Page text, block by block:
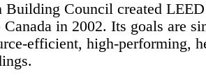
Building Council created
Canada in 2002. Its goals are
efficient, high-performing,